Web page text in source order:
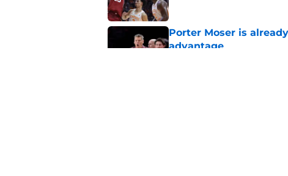
Porter Moser is
advantage